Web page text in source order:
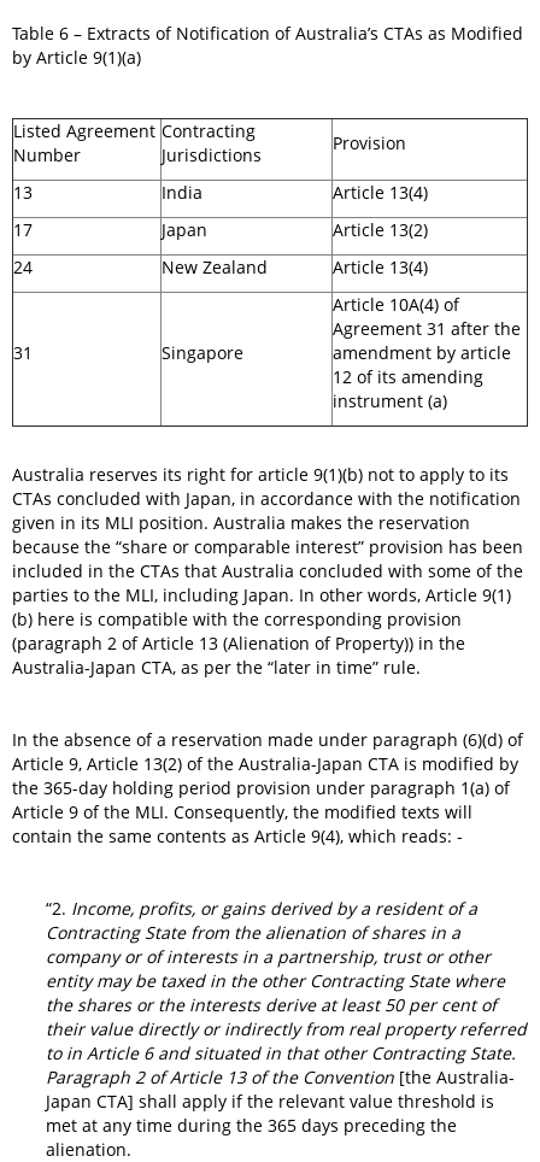
Table 6 – Extracts of Notification of Australia’s CTAs as Modified
by Article 9(1)(a)
Listed Agreement
Number
Contracting
Jurisdictions
Provision
13 India
Article 13(4)
17
Japan
Article 13(2)
24
New Zealand Article 13(4)
31 Singapore
Article 10A(4) of
Agreement 31 after the
amendment by article
12 of its amending
instrument (a)
Australia reserves its right for article 9(1)(b) not to apply to its
CTAs concluded with Japan, in accordance with the notification
given in its MLI position. Australia makes the reservation
because the “share or comparable interest” provision has been
included in the CTAs that Australia concluded with some of the
parties to the MLI, including Japan. In other words, Article 9(1)
(b) here is compatible with the corresponding provision
(paragraph 2 of Article 13 (Alienation of Property)) in the
Australia-Japan CTA, as per the “later in time” rule.
In the absence of a reservation made under paragraph (6)(d) of
Article 9, Article 13(2) of the Australia-Japan CTA is modified by
the 365-day holding period provision under paragraph 1(a) of
Article 9 of the MLI. Consequently, the modified texts will
contain the same contents as Article 9(4), which reads: -
“2. Income, profits, or gains derived by a resident of a
Contracting State from the alienation of shares in a
company or of interests in a partnership, trust or other
entity may be taxed in the other Contracting State where
the shares or the interests derive at least 50 per cent of
their value directly or indirectly from real property referred
to in Article 6 and situated in that other Contracting State.
Paragraph 2 of Article 13 of the Convention [the Australia-
Japan CTA] shall apply if the relevant value threshold is
met at any time during the 365 days preceding the
alienation.